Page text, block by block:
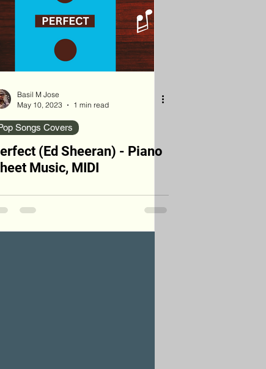
Basil M Jose
May 10, 2023
1 min read
Songs Covers
(Ed Sheeran) - Piano
Music, MIDI